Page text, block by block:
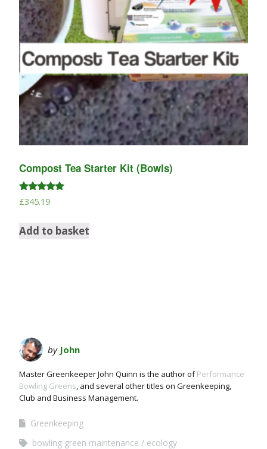
Compost Tea Starter Kit (Bowls)
Rated
4.88
£345.19
Add to basket
by John
Master Greenkeeper John Quinn is the author ofPerformance
Bowling Greens, and several other titles on Greenkeeping,
Club and Business Management.
Greenkeeping
bowling green maintenance
ecology